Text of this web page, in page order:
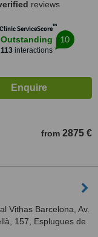
reviews
ServiceScore™
Outstanding
113interactions
10
from 2875 €
Vithas Barcelona, Av.
157, Esplugues de